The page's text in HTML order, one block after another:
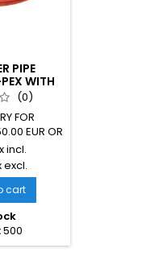
PIPE
WITH
(0)
FOR
EUR OR
pipe 20x2
red
pipe is
Operating
to 95°C,
short-
incl.
excl.
cart
500